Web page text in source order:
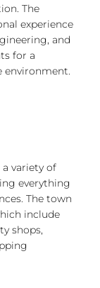
The
experience
and
for a
environment.
variety of
everything
The town
include
shops,